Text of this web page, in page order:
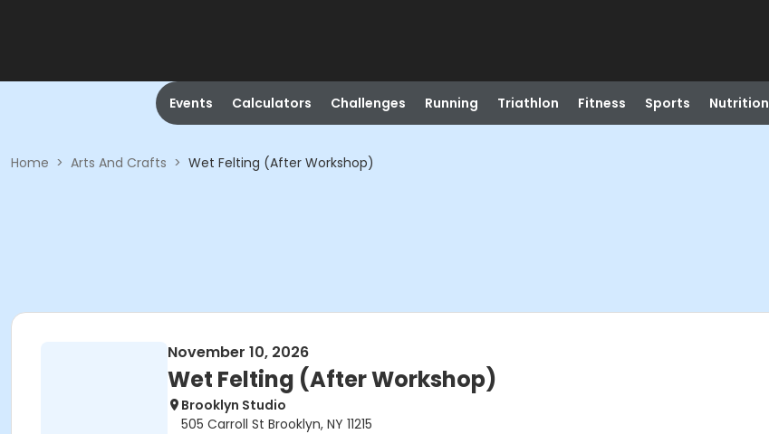
Events Calculators Challenges Running Triathlon Fitness Sports Nutrition
Home > Arts And Crafts > Wet Felting (After Workshop)
November 10, 2026
Wet Felting (After Workshop)
Brooklyn Studio
505 Carroll St Brooklyn, NY 11215